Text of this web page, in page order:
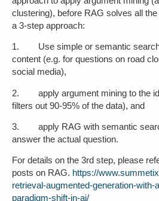
clustering), before RAG solves all
a 3-step approach:
1. Use simple or semantic search
content (e.g. for questions on road
social media),
2. apply argument mining to the
filters out 90-95% of the data), and
3. apply RAG with semantic
answer the actual question.
For details on the 3rd step, please
posts on RAG. https://
retrieval-augmented-generation-with-
paradigm-shift-in-ai/